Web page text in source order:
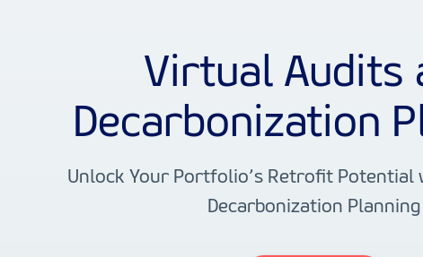
Virtual Audits
Decarbonization
Unlock Your Portfolio’s Retrofit Potential
Decarbonization Planning